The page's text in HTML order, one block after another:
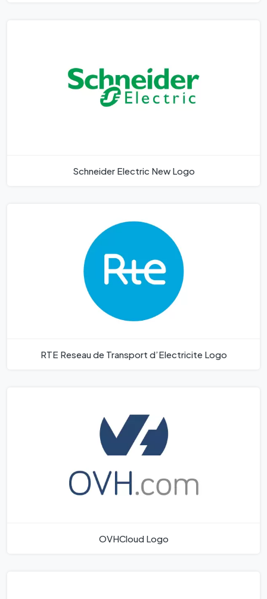
Schneider Electric New Logo
RTE Reseau de Transport d’Electricite Logo
OVHCloud Logo